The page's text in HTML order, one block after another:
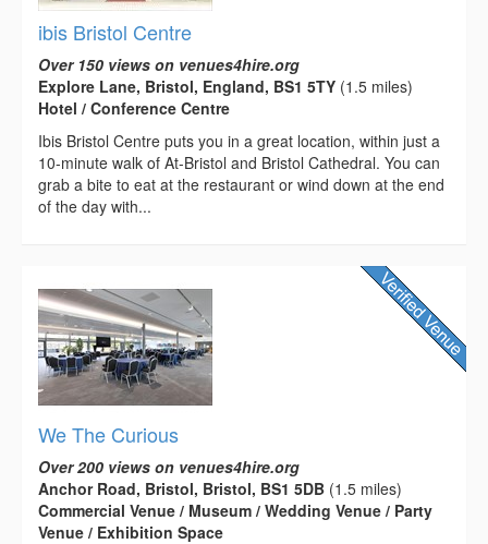
ibis Bristol Centre
Over 150 views on venues4hire.org
Explore Lane, Bristol, England, BS1 5TY (1.5 miles)
Hotel / Conference Centre
Ibis Bristol Centre puts you in a great location, within just a
10-minute walk of At-Bristol and Bristol Cathedral. You can
grab a bite to eat at the restaurant or wind down at the end
of the day with...
We The Curious
Over 200 views on venues4hire.org
Anchor Road, Bristol, Bristol, BS1 5DB (1.5 miles)
Commercial Venue / Museum / Wedding Venue / Party
Venue / Exhibition Space